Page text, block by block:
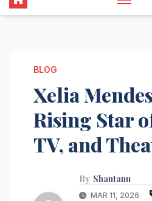
BLOG
Xelia
Rising Star
TV, and
By Shantanu
MAR 11, 2026